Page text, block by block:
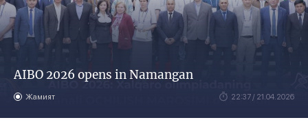
AIBO 2026 opens in Namangan
Жамият 22:37 / 21.04.2026